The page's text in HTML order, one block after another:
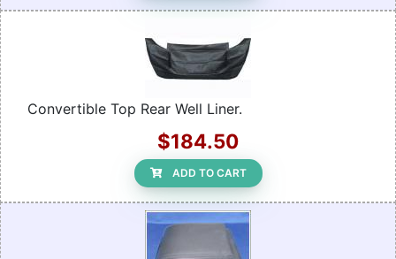
Convertible Top Rear Well Liner.
$184.50
ADD TO CART